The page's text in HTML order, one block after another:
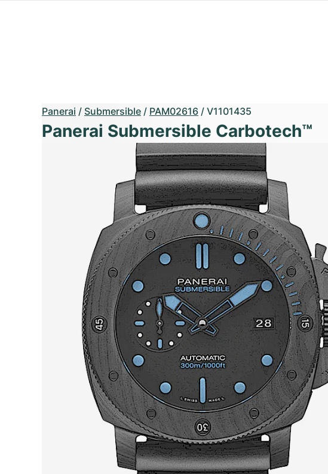
Panerai / Submersible / PAM02616 / V1101435
Panerai Submersible Carbotech™